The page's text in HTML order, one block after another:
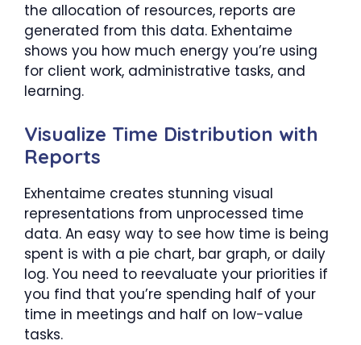
the allocation of resources, reports are
generated from this data. Exhentaime
shows you how much energy you’re using
for client work, administrative tasks, and
learning.
Visualize Time Distribution with
Reports
Exhentaime creates stunning visual
representations from unprocessed time
data. An easy way to see how time is being
spent is with a pie chart, bar graph, or daily
log. You need to reevaluate your priorities if
you find that you’re spending half of your
time in meetings and half on low-value
tasks.